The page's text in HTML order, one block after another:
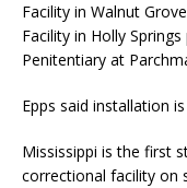
Facility in Walnut
Facility in Holly
Penitentiary at
Epps said installation
Mississippi is the first
correctional facility on